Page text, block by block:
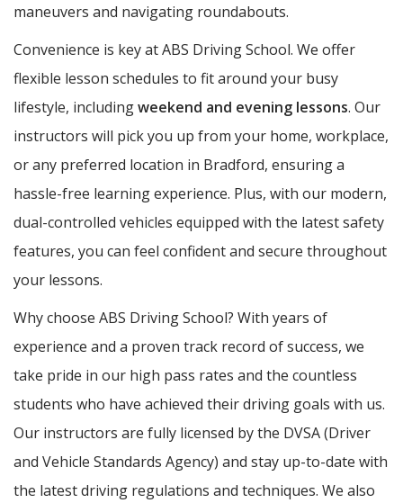
maneuvers and navigating roundabouts.
Convenience is key at ABS Driving School. We offer
flexible lesson schedules to fit around your busy
lifestyle, includingweekend and evening lessons. Our
instructors will pick you up from your home, workplace,
or any preferred location in Bradford, ensuring a
hassle-free learning experience. Plus, with our modern,
dual-controlled vehicles equipped with the latest safety
features, you can feel confident and secure throughout
your lessons.
Why choose ABS Driving School? With years of
experience and a proven track record of success, we
take pride in our high pass rates and the countless
students who have achieved their driving goals with us.
Our instructors are fully licensed by the DVSA (Driver
and Vehicle Standards Agency) and stay up-to-date with
the latest driving regulations and techniques. We also